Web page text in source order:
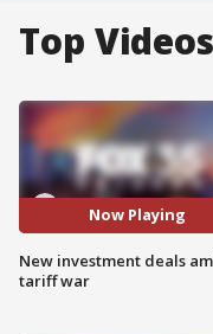
Top Videos
Now Playing
New investment deals
tariff war